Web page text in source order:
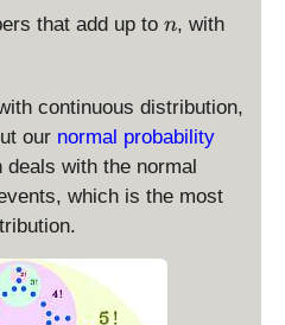
that add up to n
n, withk
e
continuous distribution,
our normal probability
deals with the normal
which is the most